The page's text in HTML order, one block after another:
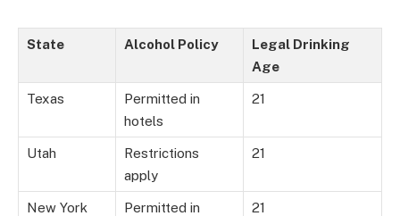
State Alcohol Policy
Legal Drinking
Age
Texas
Permitted in
hotels
21
Utah
Restrictions
apply
21
New York
Permitted in
21